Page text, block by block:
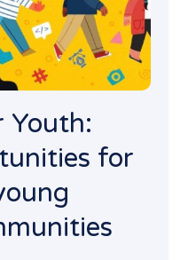
Youth:
for